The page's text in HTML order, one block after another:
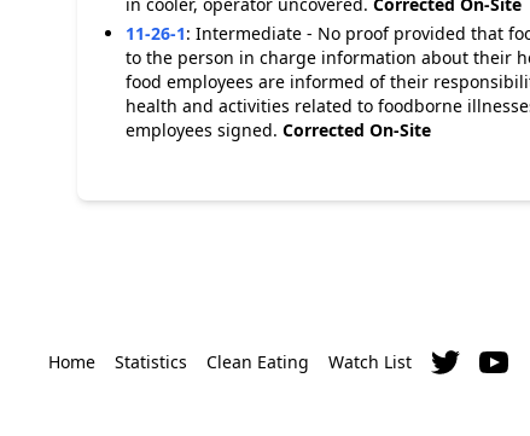
11-26-1: Intermediate - No proof provided that
to the person in charge information about their
food employees are informed of their
health and activities related to foodborne
employees signed. Corrected On-Site
Home Statistics Clean Eating Watch List